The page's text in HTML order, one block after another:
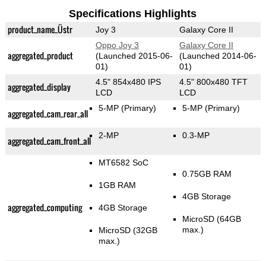
Specifications Highlights
product_name_Üstr Joy 3 Galaxy Core II
aggregated_product
Oppo Joy 3
(Launched 2015-06-
01)
Galaxy Core II
(Launched 2014-06-
01)
aggregated_display
4.5" 854x480 IPS
LCD
4.5" 800x480 TFT
LCD
aggregated_cam_rear_all 5-MP(Primary) 5-MP(Primary)
aggregated_cam_front_all 2-MP 0.3-MP
aggregated_computing
MT6582 SoC
1GB RAM
4GB Storage
MicroSD (32GB
max.)
0.75GB RAM
4GB Storage
MicroSD (64GB
max.)